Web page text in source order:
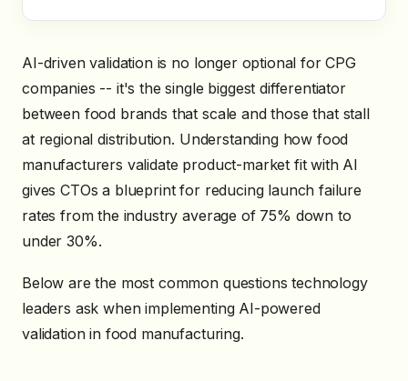
AI-driven validation is no longer optional for CPG
companies -- it's the single biggest differentiator
between food brands that scale and those that stall
at regional distribution. Understanding how food
manufacturers validate product-market fit with AI
gives CTOs a blueprint for reducing launch failure
rates from the industry average of 75% down to
under 30%.
Below are the most common questions technology
leaders ask when implementing AI-powered
validation in food manufacturing.